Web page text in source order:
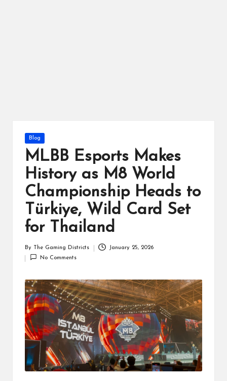
Posted
in
Blog
MLBB Esports Makes
History as M8 World
Championship Heads to
Türkiye, Wild Card Set
for Thailand
by
By The Gaming Districts
January 25, 2026
No Comments